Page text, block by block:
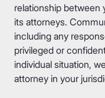
relationship between
its attorneys.
including any
privileged or
individual situation,
attorney in your